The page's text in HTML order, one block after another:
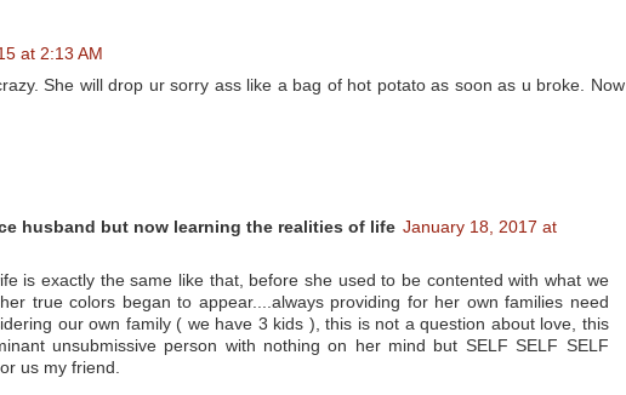
at 2:13 AM
She will drop ur sorry ass like a bag of hot potato as soon as u broke. Now
husband but now learning the realities of life January 18, 2017 at
is exactly the same like that, before she used to be contented with what we
true colors began to appear....always providing for her own families need
our own family ( we have 3 kids ), this is not a question about love, this
unsubmissive person with nothing on her mind but SELF SELF SELF
us my friend.